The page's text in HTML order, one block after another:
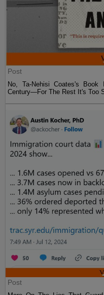
Post
No, Ta-Nehisi Coates's
Century—For The Rest It's Too
Post